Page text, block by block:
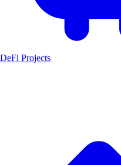
DeFi Projects